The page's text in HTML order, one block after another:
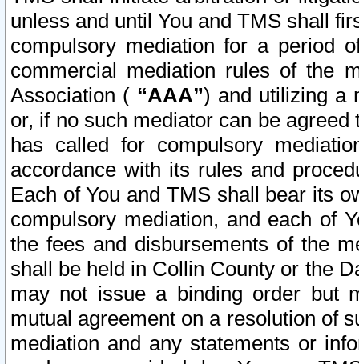
unless and until You and TMS shall
compulsory mediation for a period
commercial mediation rules of the
Association ( “AAA”) and utilizing a
or, if no such mediator can be
has called for compulsory
accordance with its rules and
Each of You and TMS shall bear its
compulsory mediation, and each of
the fees and disbursements of the
shall be held in Collin County or the
may not issue a binding order but
mutual agreement on a resolution of
mediation and any statements or